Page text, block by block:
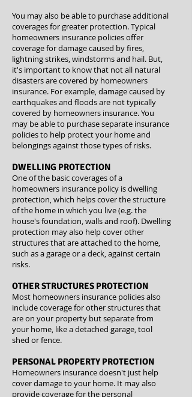
You may also be able to purchase additional
coverages for greater protection. Typical
homeowners insurance policies offer
coverage for damage caused by fires,
lightning strikes, windstorms and hail. But,
it's important to know that not all natural
disasters are covered by homeowners
insurance. For example, damage caused by
earthquakes and floods are not typically
covered by homeowners insurance. You
may be able to purchase separate insurance
policies to help protect your home and
belongings against those types of risks.
DWELLING PROTECTION
One of the basic coverages of a
homeowners insurance policy is dwelling
protection, which helps cover the structure
of the home in which you live (e.g. the
house's foundation, walls and roof). Dwelling
protection may also help cover other
structures that are attached to the home,
such as a garage or a deck, against certain
risks.
OTHER STRUCTURES PROTECTION
Most homeowners insurance policies also
include coverage for other structures that
are on your property but separate from
your home, like a detached garage, tool
shed or fence.
PERSONAL PROPERTY PROTECTION
Homeowners insurance doesn't just help
cover damage to your home. It may also
provide coverage for the personal